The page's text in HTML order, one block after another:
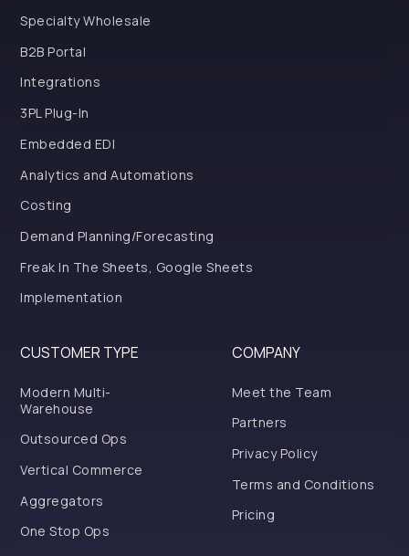
Specialty Wholesale
B2B Portal
Integrations
3PL Plug-In
Embedded EDI
Analytics and Automations
Costing
Demand Planning/Forecasting
Freak In The Sheets, Google Sheets
Implementation
CUSTOMER TYPE
Modern Multi-
Warehouse
Outsourced Ops
Vertical Commerce
Aggregators
One Stop Ops
COMPANY
Meet the Team
Partners
Privacy Policy
Terms and Conditions
Pricing